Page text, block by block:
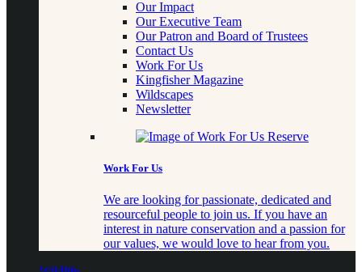
Our Impact
Our Executive Team
Our Patron and Board of Trustees
Contact Us
Work For Us
Kingfisher Magazine
Wildscapes
Newsletter
Work For Us
We are looking for passionate, dedicated and
resourceful people to join us. If you have an
interest in nature conservation and a passion for
our values, we would love to hear from you.